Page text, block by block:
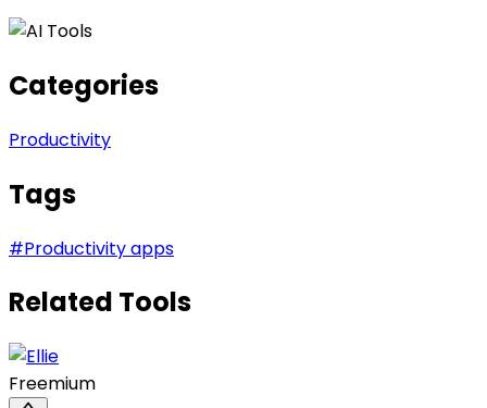
Categories
Productivity
Tags
#Productivity apps
Related Tools
Freemium